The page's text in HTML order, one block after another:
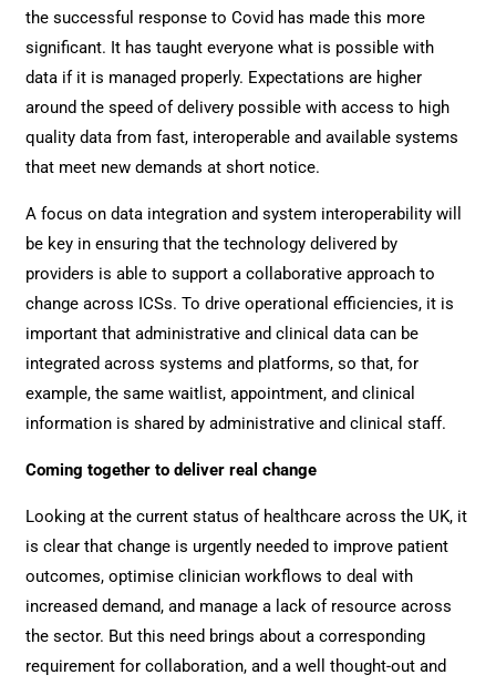
the successful response to Covid has made this more
significant. It has taught everyone what is possible with
data if it is managed properly. Expectations are higher
around the speed of delivery possible with access to high
quality data from fast, interoperable and available systems
that meet new demands at short notice.
A focus on data integration and system interoperability will
be key in ensuring that the technology delivered by
providers is able to support a collaborative approach to
change across ICSs. To drive operational efficiencies, it is
important that administrative and clinical data can be
integrated across systems and platforms, so that, for
example, the same waitlist, appointment, and clinical
information is shared by administrative and clinical staff.
Coming together to deliver real change
Looking at the current status of healthcare across the UK, it
is clear that change is urgently needed to improve patient
outcomes, optimise clinician workflows to deal with
increased demand, and manage a lack of resource across
the sector. But this need brings about a corresponding
requirement for collaboration, and a well thought-out and